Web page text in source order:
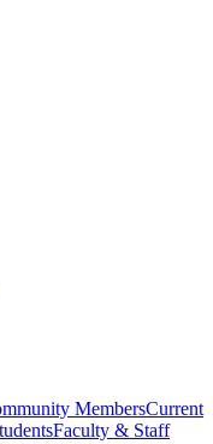
MembersCurrent
Faculty & Staff